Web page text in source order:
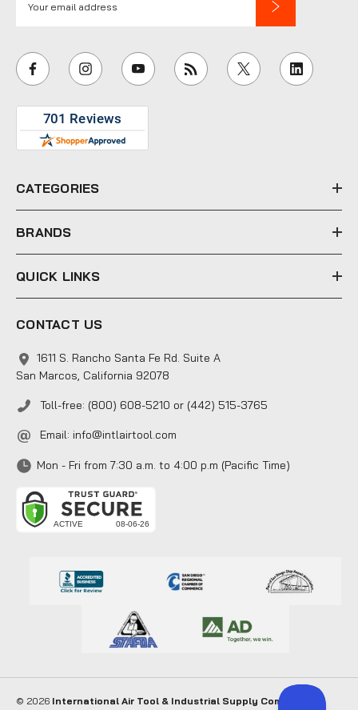
i
l
e
s
CATEGORIES
BRANDS
QUICK LINKS
CONTACT US
1611 S. Rancho Santa Fe Rd. Suite A
San Marcos, California 92078
Toll-free: (800) 608-5210 or (442) 515-3765
Email: info@intlairtool.com
Mon - Fri from 7:30 a.m. to 4:00 p.m (Pacific Time)
© 2026 International Air Tool & Industrial Supply Company